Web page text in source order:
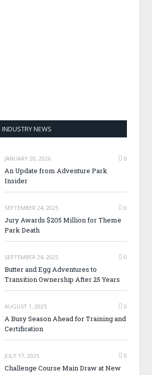
NEWS
JANUARY 20, 2026 0
An Update from Adventure Park
Insider
SEPTEMBER 24, 2025 0
Jury Awards $205 Million for Theme
Park Death
SEPTEMBER 24, 2025 0
Butter and Egg Adventures to
Transition Ownership After 25 Years
AUGUST 1, 2025 0
A Busy Season Ahead for Training and
Certification
JULY 17, 2025 0
Challenge Course Main Draw at New